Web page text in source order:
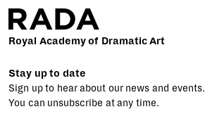
Royal Academy of Dramatic Art
Stay up to date
Sign up to hear about our news and events.
You can unsubscribe at any time.